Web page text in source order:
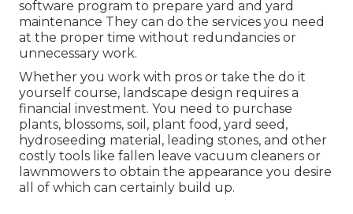
software program to prepare yard and yard
maintenance They can do the services you need
at the proper time without redundancies or
unnecessary work.
Whether you work with pros or take the do it
yourself course, landscape design requires a
financial investment. You need to purchase
plants, blossoms, soil, plant food, yard seed,
hydroseeding material , leading stones, and other
costly tools like fallen leave vacuum cleaners or
lawnmowers to obtain the appearance you desire
all of which can certainly build up.